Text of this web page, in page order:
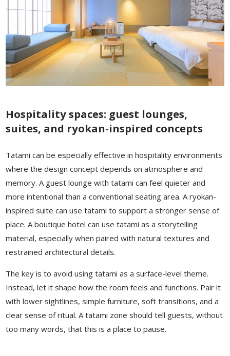
Hospitality spaces: guest lounges,
suites, and ryokan-inspired concepts
Tatami can be especially effective in hospitality environments
where the design concept depends on atmosphere and
memory. A guest lounge with tatami can feel quieter and
more intentional than a conventional seating area. A ryokan-
inspired suite can use tatami to support a stronger sense of
place. A boutique hotel can use tatami as a storytelling
material, especially when paired with natural textures and
restrained architectural details.
The key is to avoid using tatami as a surface-level theme.
Instead, let it shape how the room feels and functions. Pair it
with lower sightlines, simple furniture, soft transitions, and a
clear sense of ritual. A tatami zone should tell guests, without
too many words, that this is a place to pause.